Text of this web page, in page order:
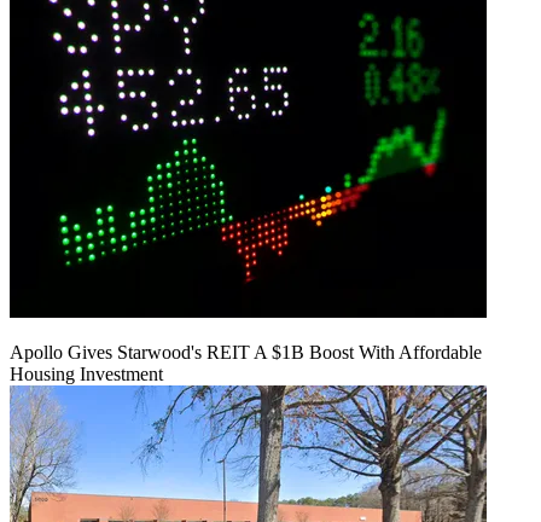
Apollo Gives Starwood's REIT A $1B Boost With Affordable
Housing Investment